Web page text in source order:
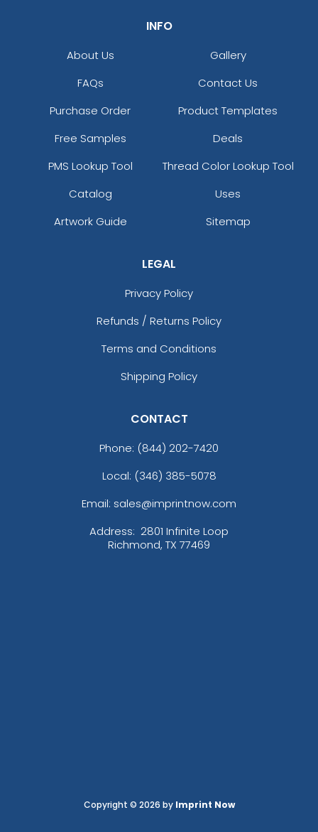
INFO
About Us
Gallery
FAQs
Contact Us
Purchase Order
Product Templates
Free Samples
Deals
PMS Lookup Tool
Thread Color Lookup Tool
Catalog
Uses
Artwork Guide
Sitemap
LEGAL
Privacy Policy
Refunds / Returns Policy
Terms and Conditions
Shipping Policy
CONTACT
Phone: (844) 202-7420
Local: (346) 385-5078
Email: sales@imprintnow.com
Address: 2801 Infinite Loop
Richmond, TX 77469
Copyright © 2026 by Imprint Now